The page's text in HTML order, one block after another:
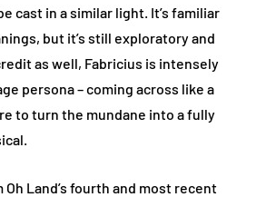
cast in a similar light. It’s familiar
but it’s still exploratory and
as well, Fabricius is intensely
persona – coming across like a
to turn the mundane into a fully
Oh Land’s fourth and most recent